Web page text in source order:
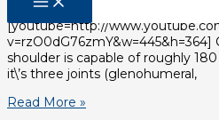
Great tips for shoulder training.
[youtube=http://
v=rzO0dG76zmY&w=445&h=364]
shoulder is capable of roughly
it\’s three joints (glenohumeral,
Read More »